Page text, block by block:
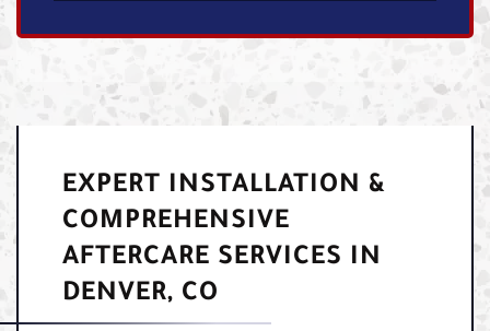
EXPERT INSTALLATION &
COMPREHENSIVE
AFTERCARE SERVICES IN
DENVER, CO